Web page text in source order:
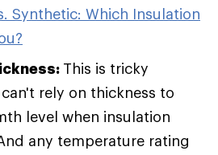
Synthetic: Which Insulation
This is tricky
rely on thickness to
level when insulation
any temperature rating